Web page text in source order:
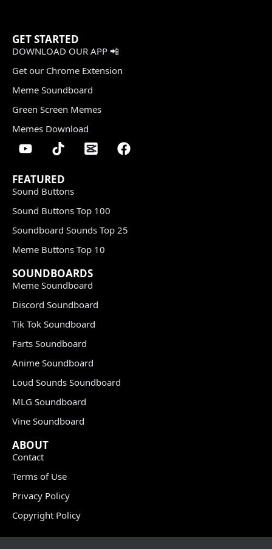
GET STARTED
DOWNLOAD OUR APP 📲
Get our Chrome Extension
Meme Soundboard
Green Screen Memes
Memes Download
FEATURED
Sound Buttons
Sound Buttons Top 100
Soundboard Sounds Top 25
Meme Buttons Top 10
SOUNDBOARDS
Meme Soundboard
Discord Soundboard
Tik Tok Soundboard
Farts Soundboard
Anime Soundboard
Loud Sounds Soundboard
MLG Soundboard
Vine Soundboard
ABOUT
Contact
Terms of Use
Privacy Policy
Copyright Policy